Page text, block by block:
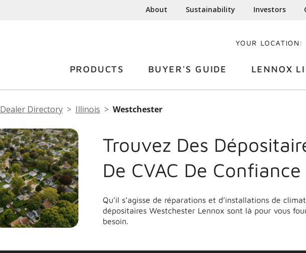
About Sustainability Investors
YOUR LOCATION:
PRODUCTS BUYER'S GUIDE LENNOX
Dealer Directory Illinois Westchester
Trouvez Des
De CVAC De
Qu’il s’agisse de réparations et d’installations de
dépositaires Westchester Lennox sont là pour vous
besoin.